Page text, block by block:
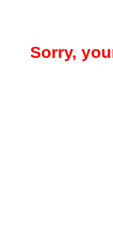
Sorry,